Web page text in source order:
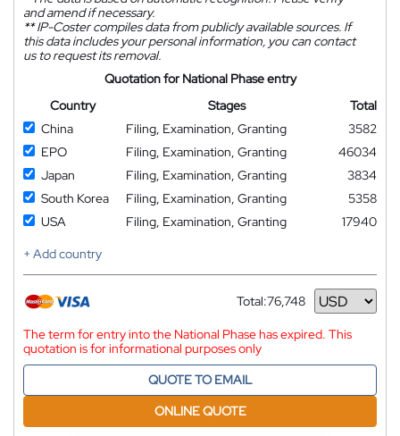
and amend if necessary.
**IP-Coster compiles data from publicly available sources. If
this data includes your personal information, you can contact
us to request its removal.
Quotation for National Phase entry
Country
Stages
Total
China
Filing, Examination, Granting
3582
EPO
Filing, Examination, Granting
46034
Japan
Filing, Examination, Granting
3834
South Korea
Filing, Examination, Granting
5358
USA
Filing, Examination, Granting
17940
+ Add country
Total:76,748
Currency
The term for entry into the National Phase has expired. This
quotation is for informational purposes only
QUOTE TO EMAIL
ONLINE QUOTE